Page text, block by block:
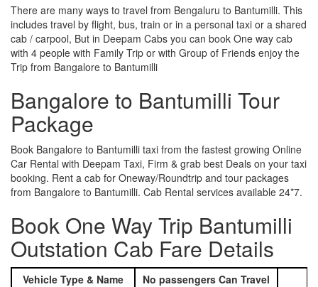
There are many ways to travel from Bengaluru to Bantumilli. This
includes travel by flight, bus, train or in a personal taxi or a shared
cab / carpool, But in Deepam Cabs you can book One way cab
with 4 people with Family Trip or with Group of Friends enjoy the
Trip from Bangalore to Bantumilli
Bangalore to Bantumilli Tour
Package
Book Bangalore to Bantumilli taxi from the fastest growing Online
Car Rental with Deepam Taxi, Firm & grab best Deals on your taxi
booking. Rent a cab for Oneway/Roundtrip and tour packages
from Bangalore to Bantumilli. Cab Rental services available 24*7.
Book One Way Trip Bantumilli
Outstation Cab Fare Details
Vehicle Type & Name No passengers Can Travel